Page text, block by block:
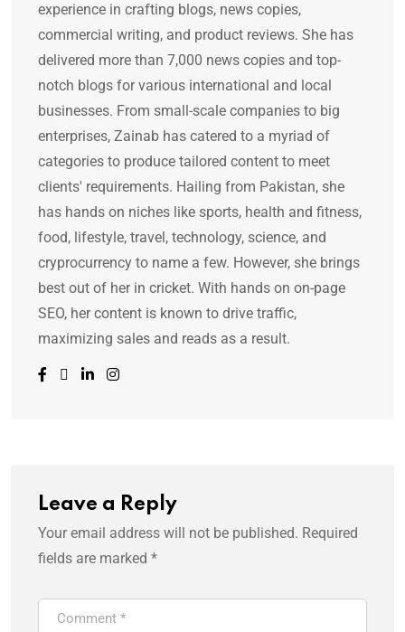
experience in crafting blogs, news copies,
commercial writing, and product reviews. She has
delivered more than 7,000 news copies and top-
notch blogs for various international and local
businesses. From small-scale companies to big
enterprises, Zainab has catered to a myriad of
categories to produce tailored content to meet
clients' requirements. Hailing from Pakistan, she
has hands on niches like sports, health and fitness,
food, lifestyle, travel, technology, science, and
cryprocurrency to name a few. However, she brings
best out of her in cricket. With hands on on-page
SEO, her content is known to drive traffic,
maximizing sales and reads as a result.
Leave a Reply
Your email address will not be published. Required
fields are marked *